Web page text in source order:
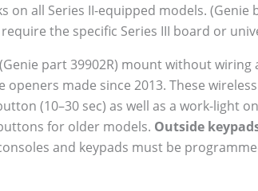
on all Series II-equipped models.
the specific Series III board or
part 39902R) mount without
made since 2013. These
(10–30 sec) as well as a work-light
for older models. Outside
and keypads must be